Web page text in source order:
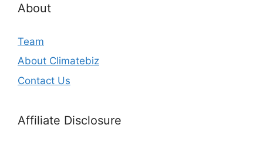
About
Team
About Climatebiz
Contact Us
Affiliate Disclosure